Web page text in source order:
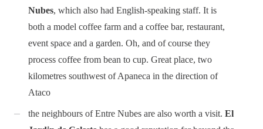
Nubes, which also had English-speaking staff. It is
both a model coffee farm and a coffee bar, restaurant,
event space and a garden. Oh, and of course they
process coffee from bean to cup. Great place, two
kilometres southwest of Apaneca in the direction of
Ataco
the neighbours of Entre Nubes are also worth a visit. El